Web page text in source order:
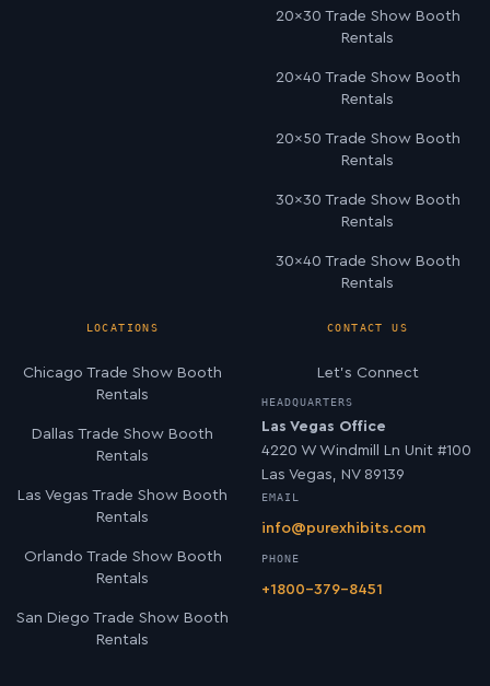
20×30 Trade Show Booth
Rentals
20×40 Trade Show Booth
Rentals
20×50 Trade Show Booth
Rentals
30×30 Trade Show Booth
Rentals
30×40 Trade Show Booth
Rentals
LOCATIONS
Chicago Trade Show Booth
Rentals
Dallas Trade Show Booth
Rentals
Las Vegas Trade Show Booth
Rentals
Orlando Trade Show Booth
Rentals
San Diego Trade Show Booth
Rentals
CONTACT US
Let’s Connect
HEADQUARTERS
Las Vegas Office
4220 W Windmill Ln Unit #100
Las Vegas, NV 89139
EMAIL
info@purexhibits.com
PHONE
+1800-379-8451